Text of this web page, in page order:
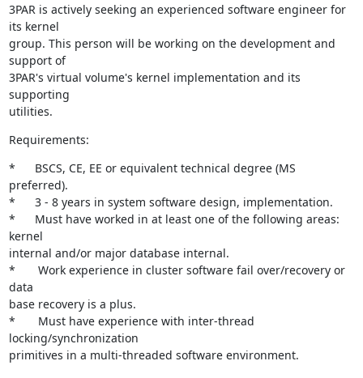
3PAR is actively seeking an experienced software engineer for
its kernel
group. This person will be working on the development and
support of
3PAR's virtual volume's kernel implementation and its
supporting
utilities.
Requirements:
*	BSCS, CE, EE or equivalent technical degree (MS
preferred).
*	3 - 8 years in system software design, implementation.
*	Must have worked in at least one of the following areas:
kernel
internal and/or major database internal.
*	 Work experience in cluster software fail over/recovery or
data
base recovery is a plus.
*	 Must have experience with inter-thread
locking/synchronization
primitives in a multi-threaded software environment.